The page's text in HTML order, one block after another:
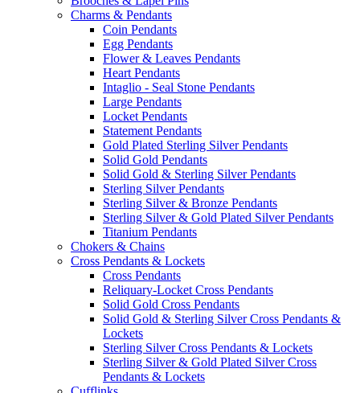
Charms & Pendants
Coin Pendants
Egg Pendants
Flower & Leaves Pendants
Heart Pendants
Intaglio - Seal Stone Pendants
Large Pendants
Locket Pendants
Statement Pendants
Gold Plated Sterling Silver Pendants
Solid Gold Pendants
Solid Gold & Sterling Silver Pendants
Sterling Silver Pendants
Sterling Silver & Bronze Pendants
Sterling Silver & Gold Plated Silver Pendants
Titanium Pendants
Chokers & Chains
Cross Pendants & Lockets
Cross Pendants
Reliquary-Locket Cross Pendants
Solid Gold Cross Pendants
Solid Gold & Sterling Silver Cross Pendants &
Lockets
Sterling Silver Cross Pendants & Lockets
Sterling Silver & Gold Plated Silver Cross
Pendants & Lockets